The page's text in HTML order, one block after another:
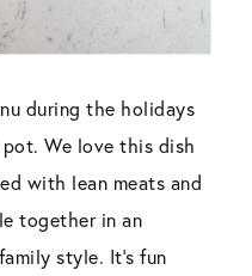
during the holidays
We love this dish
with lean meats and
together in an
style. It’s fun